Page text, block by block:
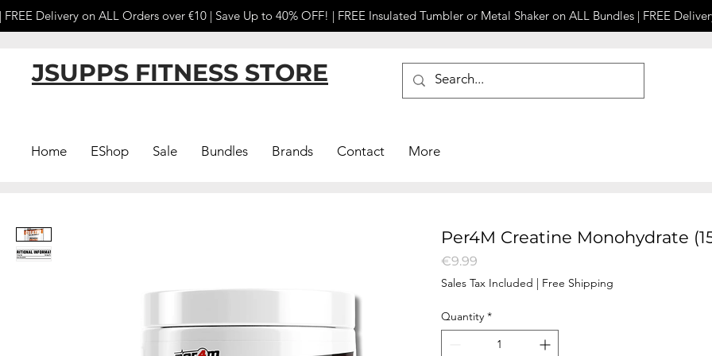
Delivery on ALL Orders over €10 | Save Up to 40% OFF! | FREE Insulated Tumbler or Metal Shaker on ALL Bundles | FREE
JSUPPS FITNESS STORE
Home EShop Sale Bundles Brands Contact More
Per4M Creatine Monohydrate
€9.99Price
Sales Tax Included | Free Shipping
Quantity *